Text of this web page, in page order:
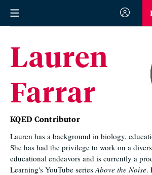
Lauren
Farrar
KQED Contributor
Lauren has a background in biology,
She has had the privilege to work on a
educational endeavors and is currently a
Learning's YouTube seriesAbove the Noise.